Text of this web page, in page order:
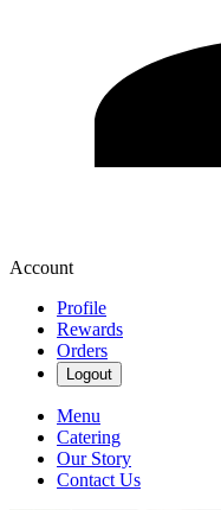
Account
Profile
Rewards
Orders
Logout
Menu
Catering
Our Story
Contact Us